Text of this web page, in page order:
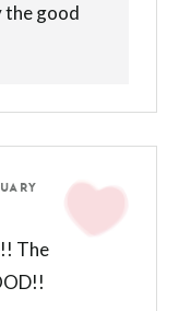
the good
The